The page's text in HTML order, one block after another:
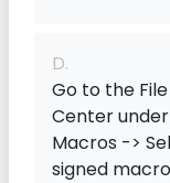
D.
Go to the
Center
Macros ->
signed